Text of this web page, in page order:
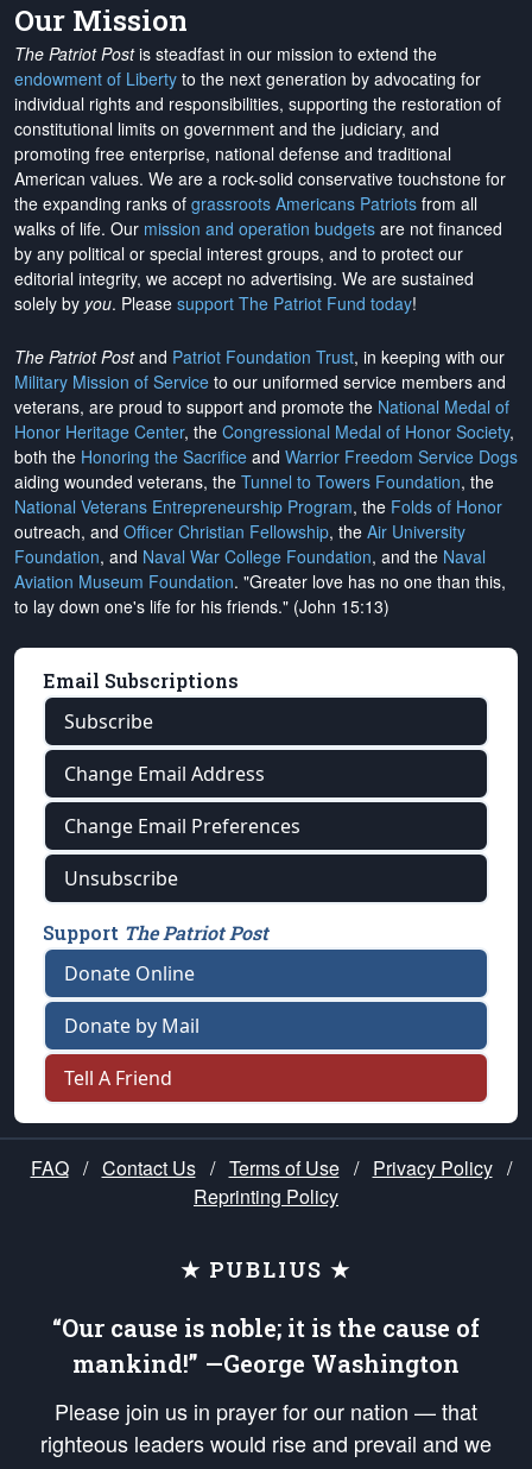
Our Mission
The Patriot Postis steadfast in our mission to extend the
endowment of Liberty to the next generation by advocating for
individual rights and responsibilities, supporting the restoration of
constitutional limits on government and the judiciary, and
promoting free enterprise, national defense and traditional
American values. We are a rock-solid conservative touchstone for
the expanding ranks of grassroots Americans Patriots from all
walks of life. Our mission and operation budgets are not financed
by any political or special interest groups, and to protect our
editorial integrity, we accept no advertising. We are sustained
solely by you. Please support The Patriot Fund today!
The Patriot Postand Patriot Foundation Trust, in keeping with our
Military Mission of Service to our uniformed service members and
veterans, are proud to support and promote the National Medal of
Honor Heritage Center, the Congressional Medal of Honor Society,
both the Honoring the Sacrifice and Warrior Freedom Service Dogs
aiding wounded veterans, the Tunnel to Towers Foundation, the
National Veterans Entrepreneurship Program, the Folds of Honor
outreach, and Officer Christian Fellowship, the Air University
Foundation, and Naval War College Foundation, and the Naval
Aviation Museum Foundation. "Greater love has no one than this,
to lay down one's life for his friends." (John 15:13)
Email Subscriptions
Subscribe
Change Email Address
Change Email Preferences
Unsubscribe
Support The Patriot Post
Donate Online
Donate by Mail
Tell A Friend
FAQ / Contact Us / Terms of Use / Privacy Policy /
Reprinting Policy
★ PUBLIUS ★
“Our cause is noble; it is the cause of
mankind!” —George Washington
Please join us in prayer for our nation — that
righteous leaders would rise and prevail and we